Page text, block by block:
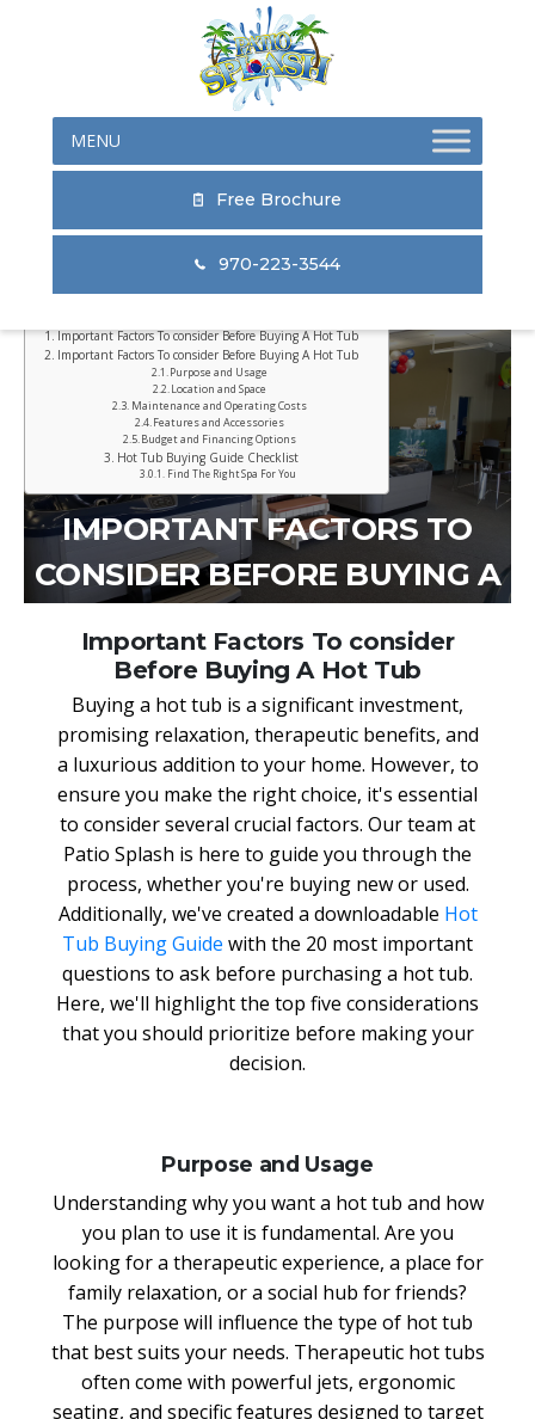
Free Brochure
970-223-3544
Table of Contents
Important Factors To consider Before Buying A Hot Tub
Important Factors To consider Before Buying A Hot Tub
Purpose and Usage
Location and Space
Maintenance and Operating Costs
Features and Accessories
Budget and Financing Options
Hot Tub Buying Guide Checklist
Find The Right Spa For You
IMPORTANT FACTORS TO
CONSIDER BEFORE BUYING A
Important Factors To consider
Before Buying A Hot Tub
Buying a hot tub is a significant investment,
promising relaxation, therapeutic benefits, and
a luxurious addition to your home. However, to
ensure you make the right choice, it's essential
to consider several crucial factors. Our team at
Patio Splash is here to guide you through the
process, whether you're buying new or used.
Additionally, we've created a downloadable Hot
Tub Buying Guide with the 20 most important
questions to ask before purchasing a hot tub.
Here, we'll highlight the top five considerations
that you should prioritize before making your
decision.
Purpose and Usage
Understanding why you want a hot tub and how
you plan to use it is fundamental. Are you
looking for a therapeutic experience, a place for
family relaxation, or a social hub for friends?
The purpose will influence the type of hot tub
that best suits your needs. Therapeutic hot tubs
often come with powerful jets, ergonomic
seating, and specific features designed to target